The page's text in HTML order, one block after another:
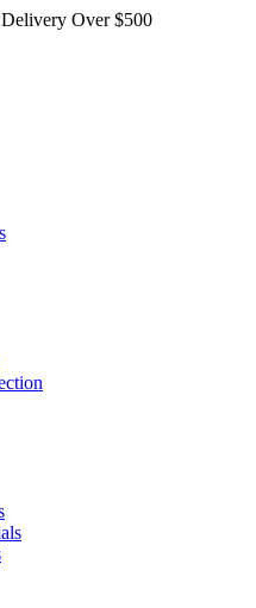
Over $500